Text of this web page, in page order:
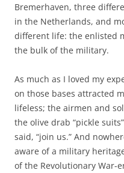
Bremerhaven, three
in the Netherlands, and
different life: the enlisted
the bulk of the military.
As much as I loved my
on those bases attracted
lifeless; the airmen and
the olive drab “pickle
said, “join us.” And
aware of a military
of the Revolutionary War-